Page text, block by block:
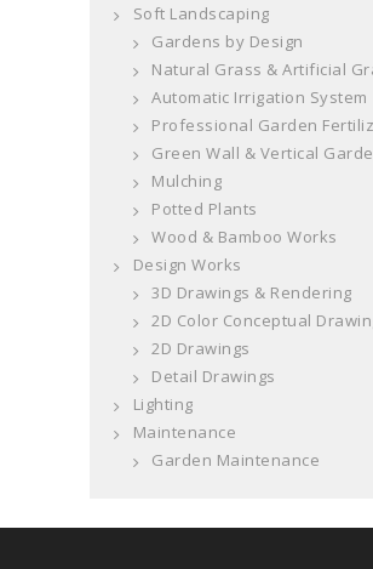
Soft Landscaping
Gardens by Design
Natural Grass & Artificial
Automatic Irrigation System
Professional Garden
Green Wall & Vertical
Mulching
Potted Plants
Wood & Bamboo Works
Design Works
3D Drawings & Rendering
2D Color Conceptual
2D Drawings
Detail Drawings
Lighting
Maintenance
Garden Maintenance